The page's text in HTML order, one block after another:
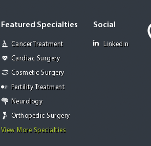
Featured Specialties
Cancer Treatment
Cardiac Surgery
Cosmetic Surgery
Fertility Treatment
Neurology
Orthopedic Surgery
View More Specialties
Social
Linkedin